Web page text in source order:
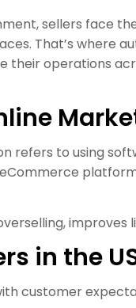
sellers face
That’s where
their operations
to using
improves
in the
customer